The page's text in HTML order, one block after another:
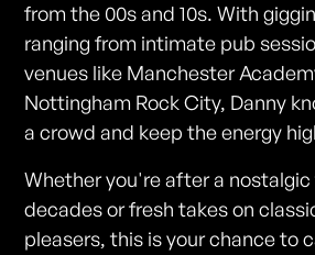
from the 00s and 10s. With
ranging from intimate pub
venues like Manchester
Nottingham Rock City, Danny
a crowd and keep the energy
Whether you're after a
decades or fresh takes on
pleasers, this is your chance to